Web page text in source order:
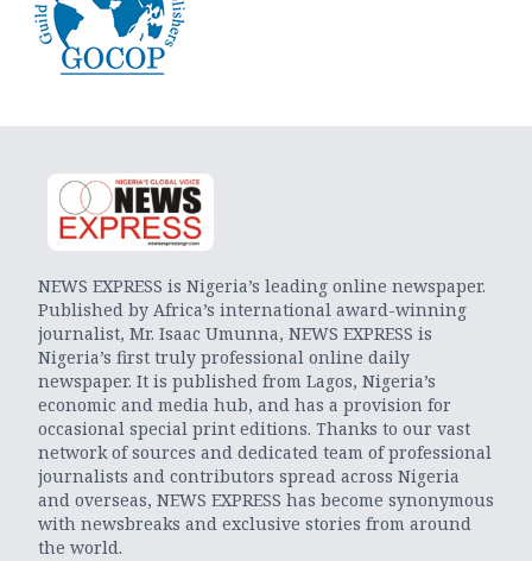
NEWS EXPRESS is Nigeria’s leading online newspaper.
Published by Africa’s international award-winning
journalist, Mr. Isaac Umunna, NEWS EXPRESS is
Nigeria’s first truly professional online daily
newspaper. It is published from Lagos, Nigeria’s
economic and media hub, and has a provision for
occasional special print editions. Thanks to our vast
network of sources and dedicated team of professional
journalists and contributors spread across Nigeria
and overseas, NEWS EXPRESS has become synonymous
with newsbreaks and exclusive stories from around
the world.